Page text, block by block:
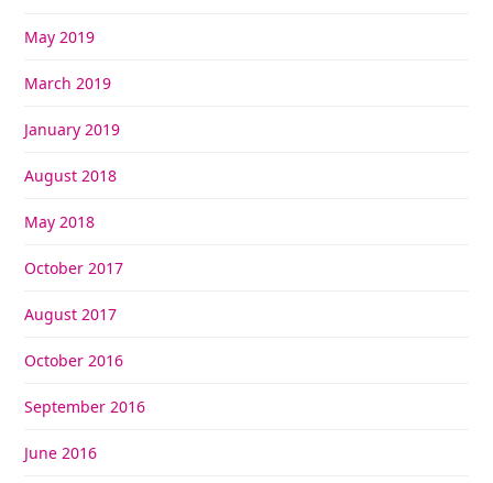
May 2019
March 2019
January 2019
August 2018
May 2018
October 2017
August 2017
October 2016
September 2016
June 2016